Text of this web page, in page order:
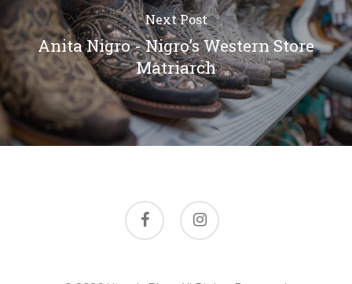
Next Post
Anita Nigro - Nigro’s Western Store
Matriarch
facebook instagram